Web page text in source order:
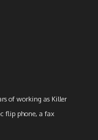
of working as Killer
flip phone, a fax